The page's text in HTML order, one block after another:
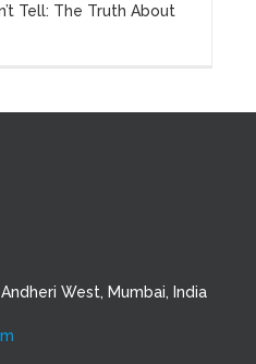
Tell: The Truth About
West, Mumbai, India